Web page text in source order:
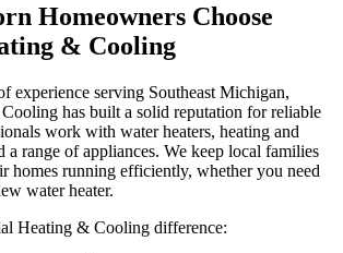
Homeowners Choose
& Cooling
experience serving Southeast Michigan,
has built a solid reputation for reliable
work with water heaters, heating and
a range of appliances. We keep local families
homes running efficiently, whether you need
water heater.
Heating & Cooling difference: